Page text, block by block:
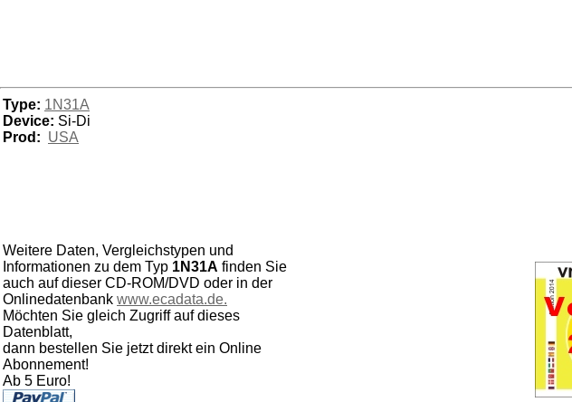
Type: 1N31A
Device: Si-Di
Prod: USA
Weitere Daten, Vergleichstypen und
Informationen zu dem Typ 1N31A finden Sie
auch auf dieser CD-ROM/DVD oder in der
Onlinedatenbank www.ecadata.de.
Möchten Sie gleich Zugriff auf dieses
Datenblatt,
dann bestellen Sie jetzt direkt ein Online
Abonnement!
Ab 5 Euro!